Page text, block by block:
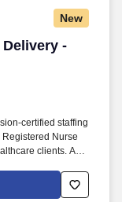
New
Delivery -- $2,581
certified staffing
Nurse
clients. As a
connected
facilities across